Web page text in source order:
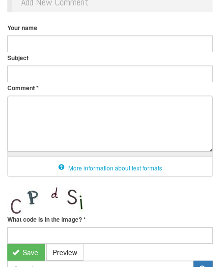
Your name
Subject
Comment*
More information about text formats
What code is in the image?*
Save Preview